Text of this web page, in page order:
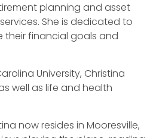
planning and asset
She is dedicated to
their financial goals and
University, Christina
well as life and health
now resides in Mooresville,